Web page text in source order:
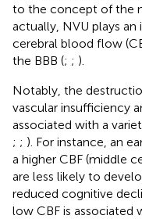
to the concept of the
actually, NVU plays an
cerebral blood flow
the BBB (; ; ).
Notably, the
vascular insufficiency
associated with a
; ; ). For instance, an
a higher CBF (middle
are less likely to
reduced cognitive
low CBF is associated